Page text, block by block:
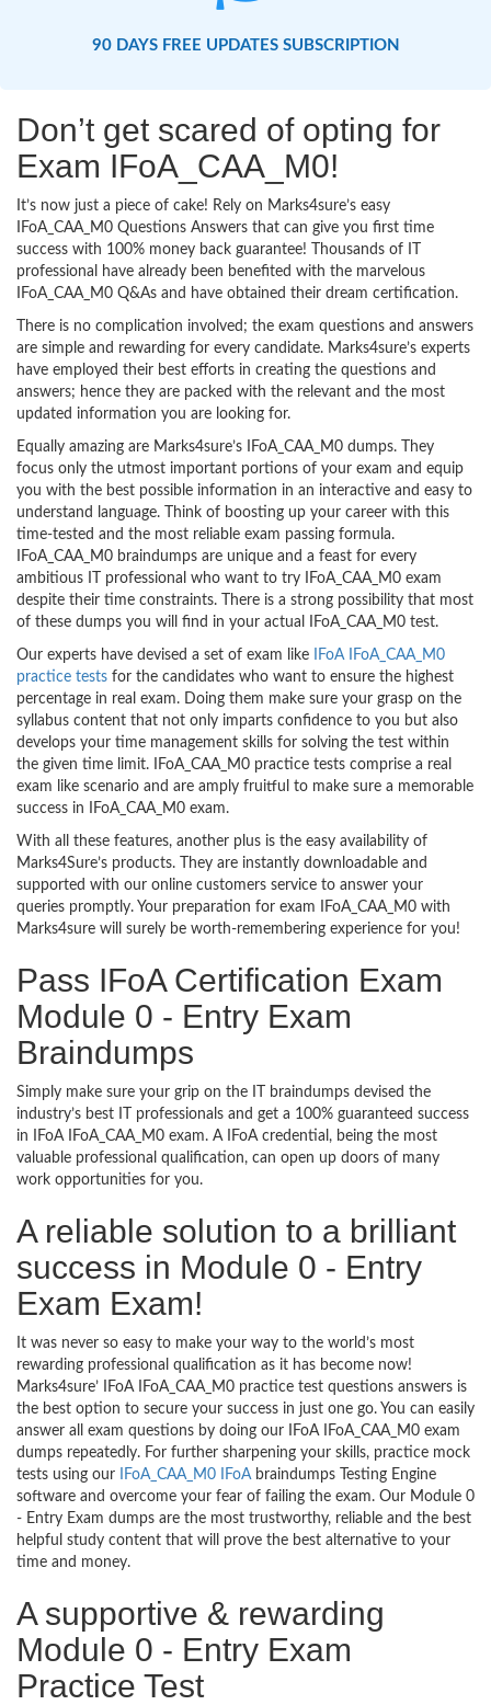
90 DAYS FREE UPDATES SUBSCRIPTION
Don’t get scared of opting for
Exam IFoA_CAA_M0!
It’s now just a piece of cake! Rely on Marks4sure’s easy
IFoA_CAA_M0 Questions Answers that can give you first time
success with 100% money back guarantee! Thousands of IT
professional have already been benefited with the marvelous
IFoA_CAA_M0 Q&As and have obtained their dream certification.
There is no complication involved; the exam questions and answers
are simple and rewarding for every candidate. Marks4sure’s experts
have employed their best efforts in creating the questions and
answers; hence they are packed with the relevant and the most
updated information you are looking for.
Equally amazing are Marks4sure’s IFoA_CAA_M0 dumps. They
focus only the utmost important portions of your exam and equip
you with the best possible information in an interactive and easy to
understand language. Think of boosting up your career with this
time-tested and the most reliable exam passing formula.
IFoA_CAA_M0 braindumps are unique and a feast for every
ambitious IT professional who want to try IFoA_CAA_M0 exam
despite their time constraints. There is a strong possibility that most
of these dumps you will find in your actual IFoA_CAA_M0 test.
Our experts have devised a set of exam like
IFoA IFoA_CAA_M0
practice tests for the candidates who want to ensure the highest
percentage in real exam. Doing them make sure your grasp on the
syllabus content that not only imparts confidence to you but also
develops your time management skills for solving the test within
the given time limit. IFoA_CAA_M0 practice tests comprise a real
exam like scenario and are amply fruitful to make sure a memorable
success in IFoA_CAA_M0 exam.
With all these features, another plus is the easy availability of
Marks4Sure’s products. They are instantly downloadable and
supported with our online customers service to answer your
queries promptly. Your preparation for exam IFoA_CAA_M0 with
Marks4sure will surely be worth-remembering experience for you!
Pass IFoA Certification Exam
Module 0 - Entry Exam
Braindumps
Simply make sure your grip on the IT braindumps devised the
industry’s best IT professionals and get a 100% guaranteed success
in IFoA IFoA_CAA_M0 exam. A IFoA credential, being the most
valuable professional qualification, can open up doors of many
work opportunities for you.
A reliable solution to a brilliant
success in Module 0 - Entry
Exam Exam!
It was never so easy to make your way to the world’s most
rewarding professional qualification as it has become now!
Marks4sure’ IFoA IFoA_CAA_M0 practice test questions answers is
the best option to secure your success in just one go. You can easily
answer all exam questions by doing our IFoA IFoA_CAA_M0 exam
dumps repeatedly. For further sharpening your skills, practice mock
tests using our
IFoA_CAA_M0 IFoAbraindumps Testing Engine
software and overcome your fear of failing the exam. Our Module 0
- Entry Exam dumps are the most trustworthy, reliable and the best
helpful study content that will prove the best alternative to your
time and money.
A supportive & rewarding
Module 0 - Entry Exam
Practice Test